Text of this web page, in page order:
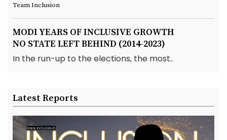
Team Inclusion
MODI YEARS OF INCLUSIVE GROWTH
NO STATE LEFT BEHIND (2014-2023)
In the run-up to the elections, the most..
Latest Reports